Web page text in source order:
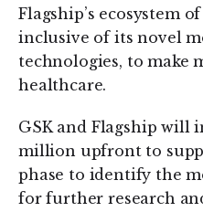
Flagship’s ecosystem
inclusive of its novel
technologies, to make
healthcare.
GSK and Flagship will
million upfront to
phase to identify the
for further research